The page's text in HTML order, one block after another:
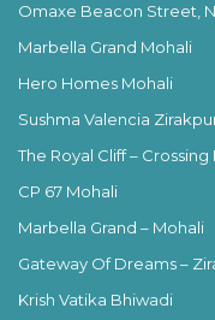
Omaxe Beacon Street,
Marbella Grand Mohali
Hero Homes Mohali
Sushma Valencia
The Royal Cliff –
CP 67 Mohali
Marbella Grand – Mohali
Gateway Of Dreams –
Krish Vatika Bhiwadi